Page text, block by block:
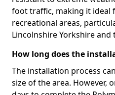
foot traffic, making it ideal
recreational areas,
Lincolnshire Yorkshire and
How long does the
The installation process
size of the area. However,